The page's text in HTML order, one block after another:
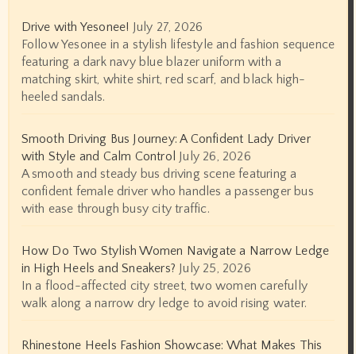
Drive with Yesonee! July 27, 2026
Follow Yesonee in a stylish lifestyle and fashion sequence
featuring a dark navy blue blazer uniform with a
matching skirt, white shirt, red scarf, and black high-
heeled sandals.
Smooth Driving Bus Journey: A Confident Lady Driver
with Style and Calm Control July 26, 2026
A smooth and steady bus driving scene featuring a
confident female driver who handles a passenger bus
with ease through busy city traffic.
How Do Two Stylish Women Navigate a Narrow Ledge
in High Heels and Sneakers? July 25, 2026
In a flood-affected city street, two women carefully
walk along a narrow dry ledge to avoid rising water.
Rhinestone Heels Fashion Showcase: What Makes This